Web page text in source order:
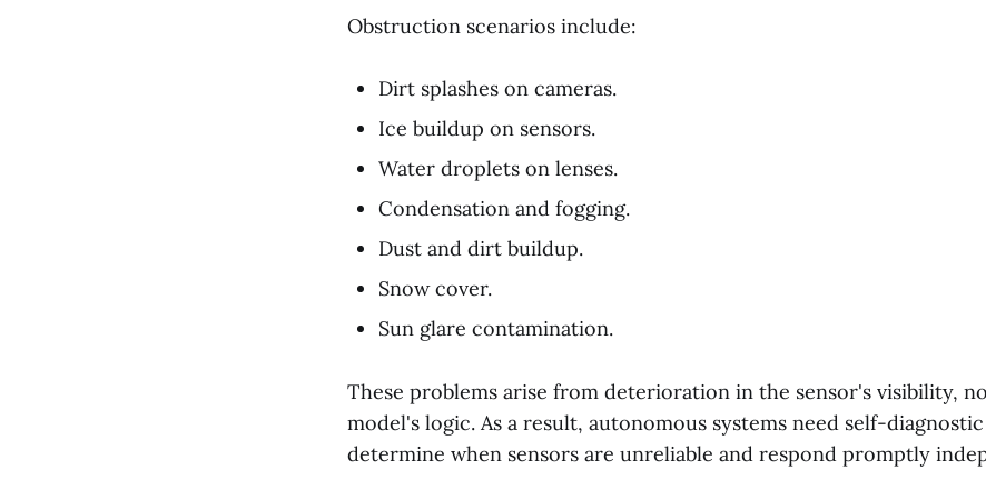
Obstruction scenarios include:
Dirt splashes on cameras.
Ice buildup on sensors.
Water droplets on lenses.
Condensation and fogging.
Dust and dirt buildup.
Snow cover.
Sun glare contamination.
These problems arise from deterioration in the sensor's visibility,
model's logic. As a result, autonomous systems need self-
determine when sensors are unreliable and respond promptly